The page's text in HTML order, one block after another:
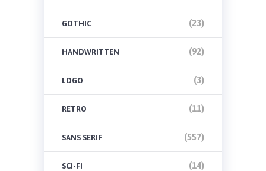
GOTHIC (23)
HANDWRITTEN (92)
LOGO (3)
RETRO (11)
SANS SERIF (557)
SCI-FI (14)